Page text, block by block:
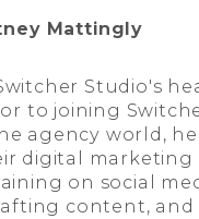
Mattingly
Studio's
to joining
agency world,
digital marketing
on social
content, and